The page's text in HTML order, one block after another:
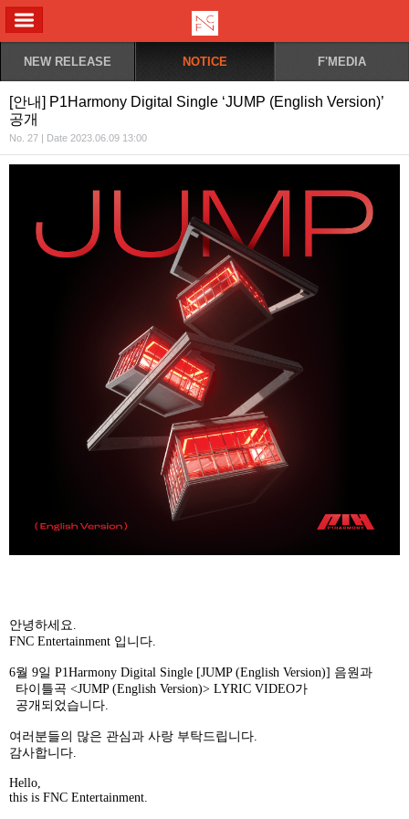
NEW RELEASE NOTICE F'MEDIA
[안내] P1Harmony Digital Single ‘JUMP (English Version)’
공개
No. 27 | Date 2023.06.09 13:00
안녕하세요.
FNC Entertainment 입니다.
6월 9일 P1Harmony Digital Single [JUMP (English Version)] 음원과
타이틀곡 <JUMP (English Version)> LYRIC VIDEO가
공개되었습니다.
여러분들의 많은 관심과 사랑 부탁드립니다.
감사합니다.
Hello,
this is FNC Entertainment.